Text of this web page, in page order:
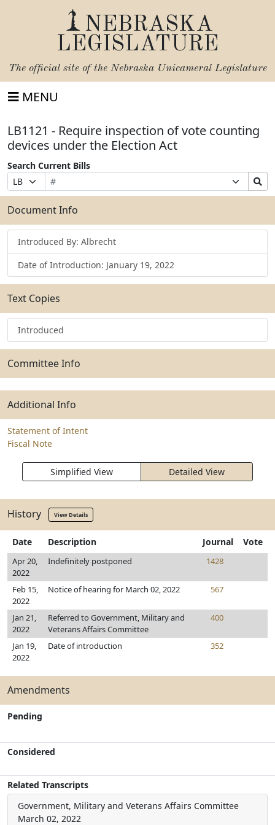
NEBRASKA
LEGISLATURE
The official site of the Nebraska Unicameral Legislature
MENU
LB1121 - Require inspection of vote counting
devices under the Election Act
Search Current Bills
Prefix
Selection
Bill
Number
Suffix
Selection
Search
Bills
Submit
Document Info
Introduced By: Albrecht
Date of Introduction: January 19, 2022
Text Copies
Introduced
Committee Info
Additional Info
Statement of Intent
Fiscal Note
Simplified View Detailed View
History View Details
Date Description Journal Vote
Apr 20,
2022
Indefinitely postponed 1428
Feb 15,
2022
Notice of hearing for March 02, 2022 567
Jan 21,
2022
Referred to Government, Military and
Veterans Affairs Committee
400
Jan 19,
2022
Date of introduction 352
Amendments
Pending
Considered
Related Transcripts
Government, Military and Veterans Affairs Committee
March 02, 2022